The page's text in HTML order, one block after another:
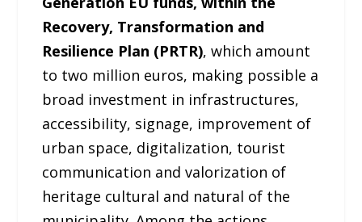
Recovery, Transformation and
Resilience Plan (PRTR), which amount
to two million euros, making possible a
broad investment in infrastructures,
accessibility, signage, improvement of
urban space, digitalization, tourist
communication and valorization of
heritage cultural and natural of the